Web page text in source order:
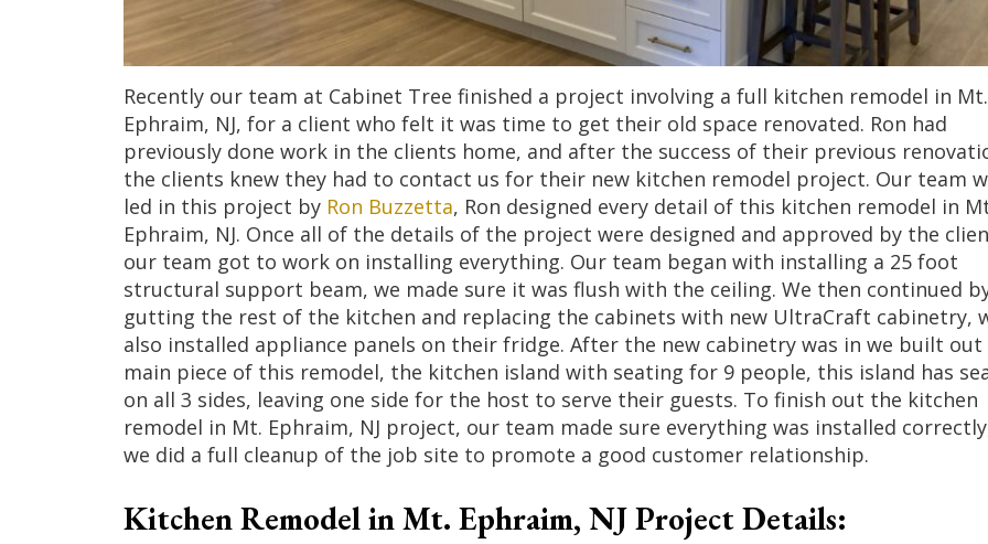
Recently our team at Cabinet Tree finished a project involving a full kitchen remodel in Mt.
Ephraim, NJ, for a client who felt it was time to get their old space renovated. Ron had
previously done work in the clients home, and after the success of their previous
the clients knew they had to contact us for their new kitchen remodel project. Our team
led in this project by Ron Buzzetta, Ron designed every detail of this kitchen remodel in
Ephraim, NJ. Once all of the details of the project were designed and approved by the
our team got to work on installing everything. Our team began with installing a 25 foot
structural support beam, we made sure it was flush with the ceiling. We then continued
gutting the rest of the kitchen and replacing the cabinets with new UltraCraft cabinetry,
also installed appliance panels on their fridge. After the new cabinetry was in we built out
main piece of this remodel, the kitchen island with seating for 9 people, this island has
on all 3 sides, leaving one side for the host to serve their guests. To finish out the kitchen
remodel in Mt. Ephraim, NJ project, our team made sure everything was installed
we did a full cleanup of the job site to promote a good customer relationship.
Kitchen Remodel in Mt. Ephraim, NJ Project Details: